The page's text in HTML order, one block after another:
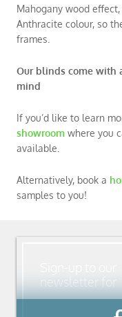
Mahogany wood
Anthracite colour, so
frames.
Our blinds come with
mind
If you’d like to learn
showroom where you
available.
Alternatively, book a
samples to you!
newsletter for